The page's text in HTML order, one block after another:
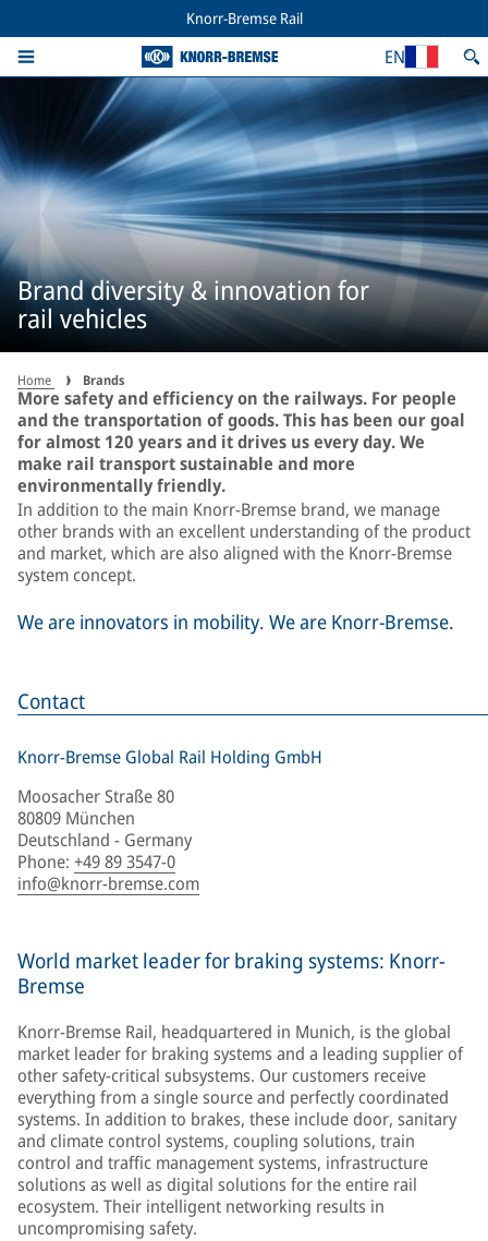
Knorr-Bremse Rail
EN
Brand diversity & innovation for
rail vehicles
Home Brands
More safety and efficiency on the railways. For people
and the transportation of goods. This has been our goal
for almost 120 years and it drives us every day. We
make rail transport sustainable and more
environmentally friendly.
In addition to the main Knorr-Bremse brand, we manage
other brands with an excellent understanding of the product
and market, which are also aligned with the Knorr-Bremse
system concept.
We are innovators in mobility. We are Knorr-Bremse.
Contact
Knorr-Bremse Global Rail Holding GmbH
Moosacher Straße 80
80809 München
Deutschland - Germany
Phone: +49 89 3547-0
info@knorr-bremse.com
World market leader for braking systems: Knorr-
Bremse
Knorr-Bremse Rail, headquartered in Munich, is the global
market leader for braking systems and a leading supplier of
other safety-critical subsystems. Our customers receive
everything from a single source and perfectly coordinated
systems. In addition to brakes, these include door, sanitary
and climate control systems, coupling solutions, train
control and traffic management systems, infrastructure
solutions as well as digital solutions for the entire rail
ecosystem. Their intelligent networking results in
uncompromising safety.